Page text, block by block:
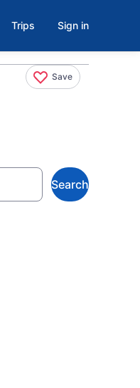
Trips Sign in
Save
Search